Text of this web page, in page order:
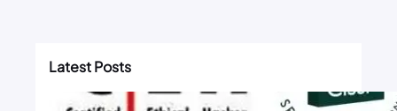
Latest Posts